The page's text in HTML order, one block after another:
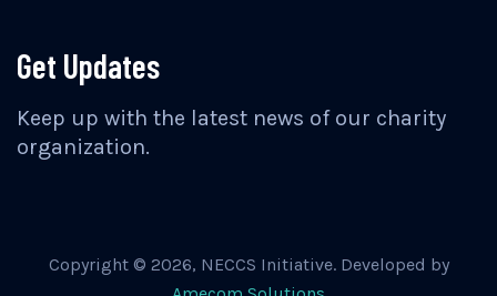
Get Updates
Keep up with the latest news of our charity
organization.
Copyright © 2026, NECCS Initiative. Developed by